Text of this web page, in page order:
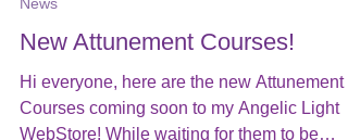
News
New Attunement Courses!
Hi everyone, here are the new Attunement